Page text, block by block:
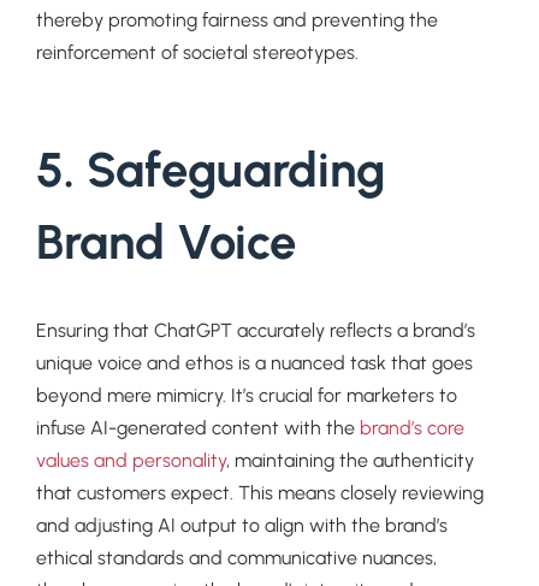
thereby promoting fairness and preventing the
reinforcement of societal stereotypes.
5. Safeguarding
Brand Voice
Ensuring that ChatGPT accurately reflects a brand’s
unique voice and ethos is a nuanced task that goes
beyond mere mimicry. It’s crucial for marketers to
infuse AI-generated content with the brand’s core
values and personality, maintaining the authenticity
that customers expect. This means closely reviewing
and adjusting AI output to align with the brand’s
ethical standards and communicative nuances,